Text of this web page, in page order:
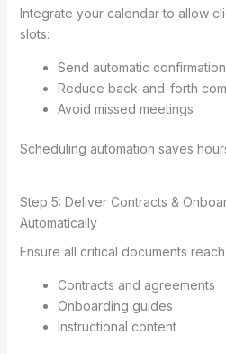
Integrate your calendar to allow
slots:
Send automatic
Reduce back-and-forth
Avoid missed meetings
Scheduling automation saves
Step 5: Deliver Contracts &
Automatically
Ensure all critical documents
Contracts and agreements
Onboarding guides
Instructional content